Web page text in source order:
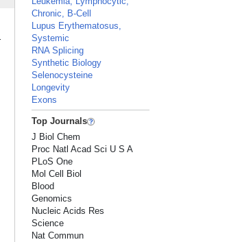
Chronic, B-Cell
Lupus Erythematosus,
Systemic
RNA Splicing
Synthetic Biology
Selenocysteine
Longevity
Exons
Top Journals
J Biol Chem
Proc Natl Acad Sci U S A
PLoS One
Mol Cell Biol
Blood
Genomics
Nucleic Acids Res
Science
Nat Commun